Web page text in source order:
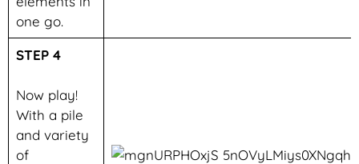
one go.
STEP 4
Now play!
With a pile
and variety
of